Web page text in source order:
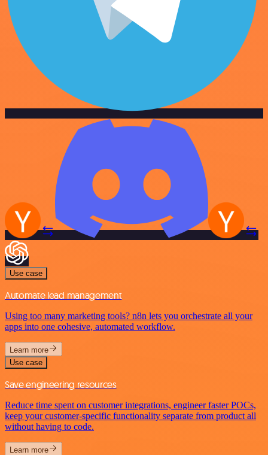
Use case
Automate lead management
Using too many marketing tools? n8n lets you orchestrate all your
apps into one cohesive, automated workflow.
Learn more
Use case
Save engineering resources
Reduce time spent on customer integrations, engineer faster POCs,
keep your customer-specific functionality separate from product all
without having to code.
Learn more